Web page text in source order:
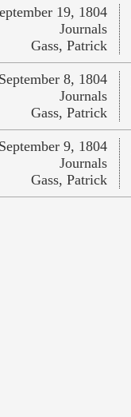
19, 1804
Journals
Gass, Patrick
8, 1804
Journals
Gass, Patrick
9, 1804
Journals
Gass, Patrick